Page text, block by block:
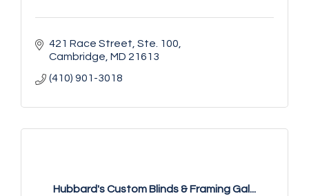
421 Race Street, Ste. 100
Cambridge MD 21613
(410) 901-3018
Hubbard's Custom Blinds & Framing Gal...